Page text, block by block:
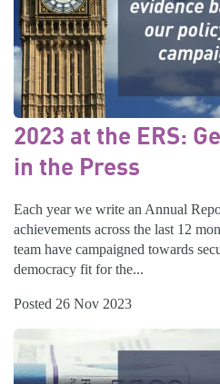
2023 at the ERS:
in the Press
Each year we write an Annual
achievements across the last 12
team have campaigned towards
democracy fit for the...
Posted 26 Nov 2023